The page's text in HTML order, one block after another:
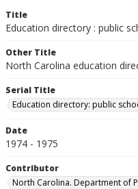
Title
Education directory : public
Other Title
North Carolina education
Serial Title
Education directory: public
Date
1974 - 1975
Contributor
North Carolina. Department of